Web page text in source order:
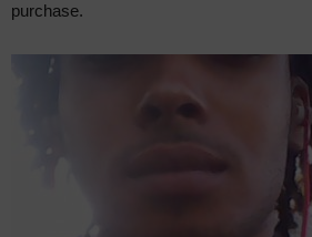
purchase.